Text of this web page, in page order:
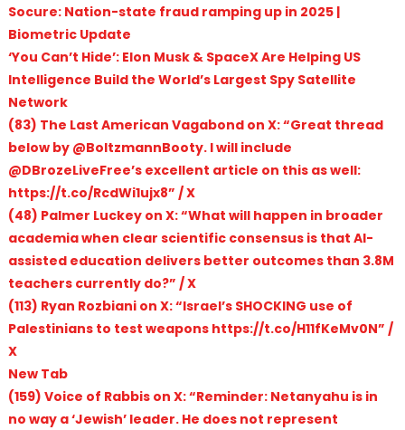
Socure: Nation-state fraud ramping up in 2025 |
Biometric Update
‘You Can’t Hide’: Elon Musk & SpaceX Are Helping US
Intelligence Build the World’s Largest Spy Satellite
Network
(83) The Last American Vagabond on X: “Great thread
below by @BoltzmannBooty. I will include
@DBrozeLiveFree’s excellent article on this as well:
https://t.co/RcdWi1ujx8” / X
(48) Palmer Luckey on X: “What will happen in broader
academia when clear scientific consensus is that AI-
assisted education delivers better outcomes than 3.8M
teachers currently do?” / X
(113) Ryan Rozbiani on X: “Israel’s SHOCKING use of
Palestinians to test weapons https://t.co/H11fKeMv0N” /
X
New Tab
(159) Voice of Rabbis on X: “Reminder: Netanyahu is in
no way a ‘Jewish’ leader. He does not represent